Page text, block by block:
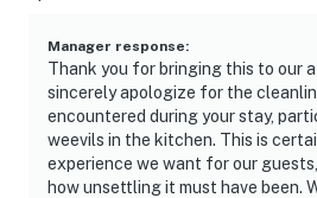
Manager response:
Thank you for bringing this to our
sincerely apologize for the
encountered during your stay,
weevils in the kitchen. This is
experience we want for our
how unsettling it must have been.